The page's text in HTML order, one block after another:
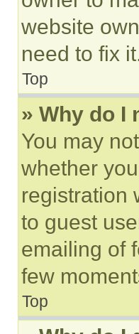
website
need to fix
Top
» Why do I
You may
whether
registration
to guest
emailing of
few
Top